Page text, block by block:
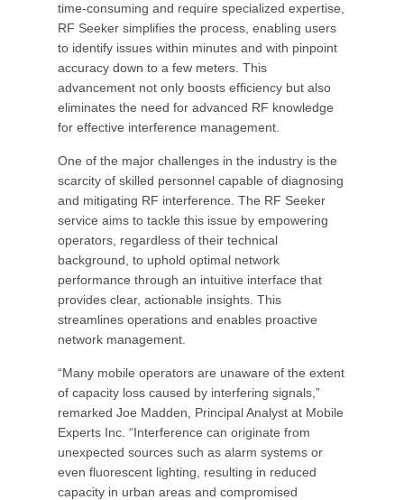
time-consuming and require specialized expertise,
RF Seeker simplifies the process, enabling users
to identify issues within minutes and with pinpoint
accuracy down to a few meters. This
advancement not only boosts efficiency but also
eliminates the need for advanced RF knowledge
for effective interference management.
One of the major challenges in the industry is the
scarcity of skilled personnel capable of diagnosing
and mitigating RF interference. The RF Seeker
service aims to tackle this issue by empowering
operators, regardless of their technical
background, to uphold optimal network
performance through an intuitive interface that
provides clear, actionable insights. This
streamlines operations and enables proactive
network management.
“Many mobile operators are unaware of the extent
of capacity loss caused by interfering signals,”
remarked Joe Madden, Principal Analyst at Mobile
Experts Inc. “Interference can originate from
unexpected sources such as alarm systems or
even fluorescent lighting, resulting in reduced
capacity in urban areas and compromised